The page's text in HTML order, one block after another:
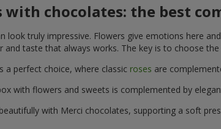
chocolates: the best
look truly impressive. Flowers give emotions here
taste that always works. The key is to choose
a perfect choice, where classic roses are
with flowers and sweets is complemented by
with Merci chocolates, supporting a soft